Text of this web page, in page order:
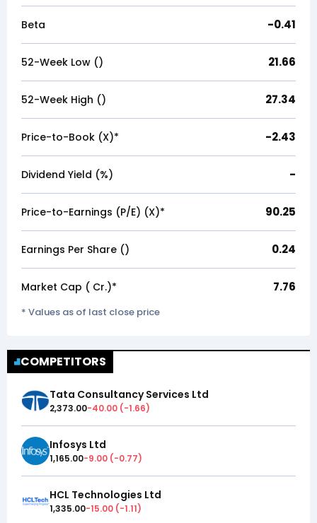
Beta -0.41
52-Week Low (₹) 21.66
52-Week High (₹) 27.34
Price-to-Book (X)* -2.43
Dividend Yield (%) -
Price-to-Earnings (P/E) (X)* 90.25
Earnings Per Share (₹) 0.24
Market Cap (₹ Cr.)* 7.76
* Values as of last close price
COMPETITORS
Tata Consultancy Services Ltd
2,373.00-40.00 (-1.66)
Infosys Ltd
1,165.00-9.00 (-0.77)
HCL Technologies Ltd
1,335.00-15.00 (-1.11)